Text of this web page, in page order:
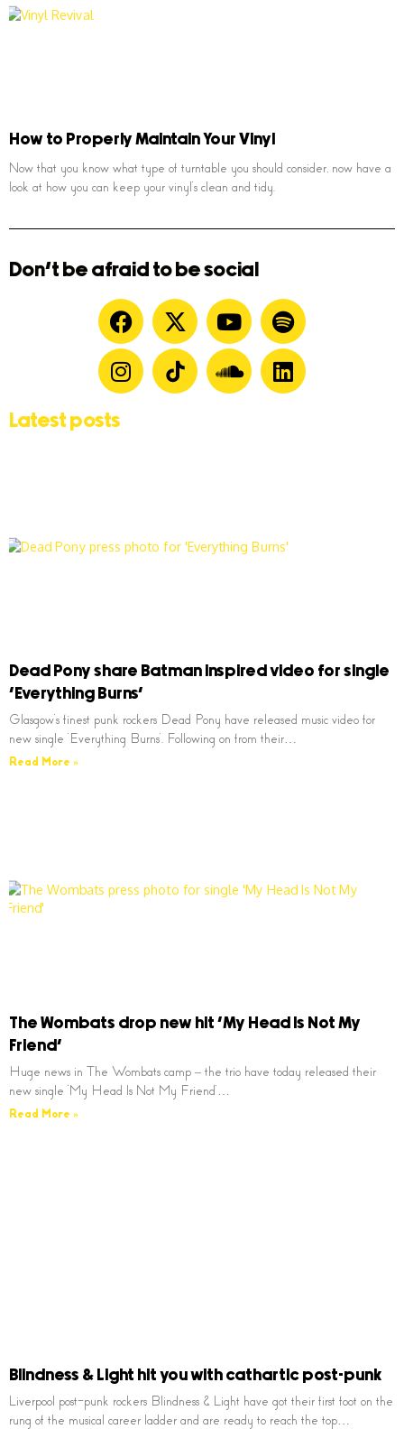
How to Properly Maintain Your Vinyl
Now that you know what type of turntable you should consider, now have a
look at how you can keep your vinyl’s clean and tidy.
Don't be afraid to be social
Latest posts
Dead Pony share Batman inspired video for single
‘Everything Burns’
Glasgow’s finest punk rockers Dead Pony have released music video for
new single ‘Everything Burns’. Following on from their…
Read More »
The Wombats drop new hit ‘My Head Is Not My
Friend’
Huge news in The Wombats camp – the trio have today released their
new single ‘My Head Is Not My Friend’…
Read More »
Blindness & Light hit you with cathartic post-punk
Liverpool post-punk rockers Blindness & Light have got their first foot on the
rung of the musical career ladder and are ready to reach the top…